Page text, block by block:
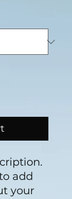
add
your